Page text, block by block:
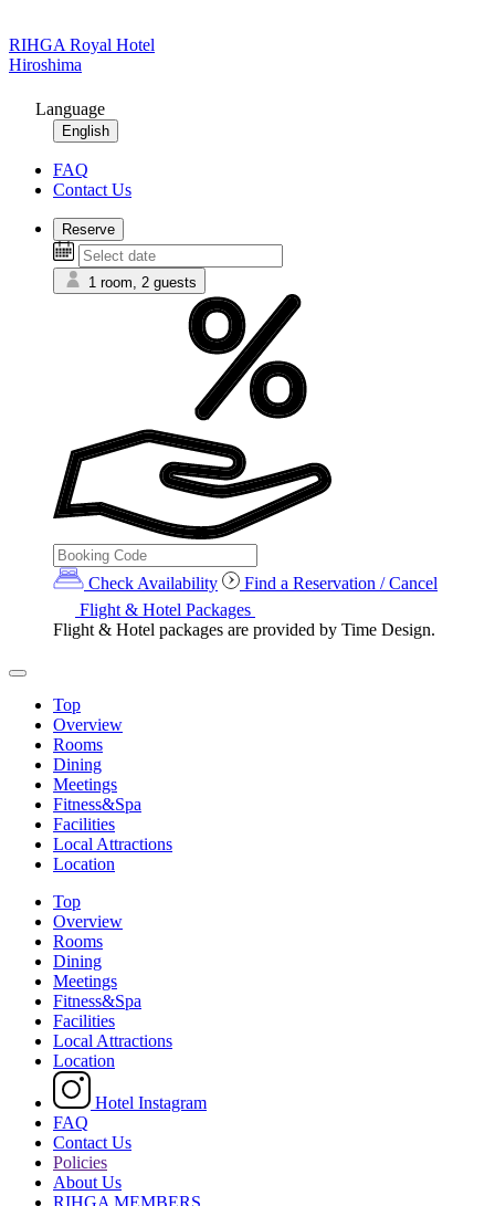
RIHGA Royal Hotel
Hiroshima
Language
English
FAQ
Contact Us
Reserve
1 room, 2 guests
Check Availability
Find a Reservation / Cancel
Flight & Hotel Packages
Flight & Hotel packages are provided by Time Design.
Top
Overview
Rooms
Dining
Meetings
Fitness&Spa
Facilities
Local Attractions
Location
Top
Overview
Rooms
Dining
Meetings
Fitness&Spa
Facilities
Local Attractions
Location
Hotel Instagram
FAQ
Contact Us
Policies
About Us
RIHGA MEMBERS